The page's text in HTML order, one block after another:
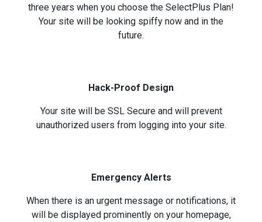
three years when you choose the SelectPlus Plan!
Your site will be looking spiffy now and in the
future.
Hack-Proof Design
Your site will be SSL Secure and will prevent
unauthorized users from logging into your site.
Emergency Alerts
When there is an urgent message or notifications, it
will be displayed prominently on your homepage,